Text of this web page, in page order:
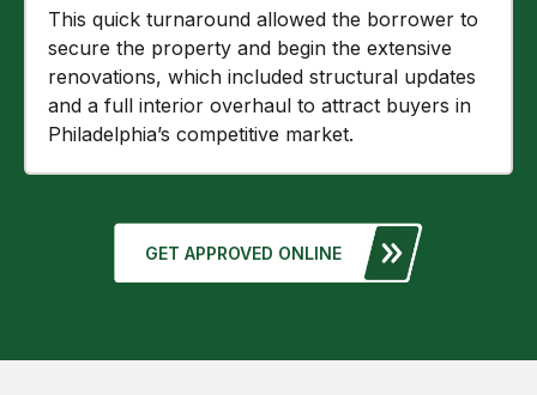
This quick turnaround allowed the borrower to
secure the property and begin the extensive
renovations, which included structural updates
and a full interior overhaul to attract buyers in
Philadelphia’s competitive market.
GET APPROVED ONLINE